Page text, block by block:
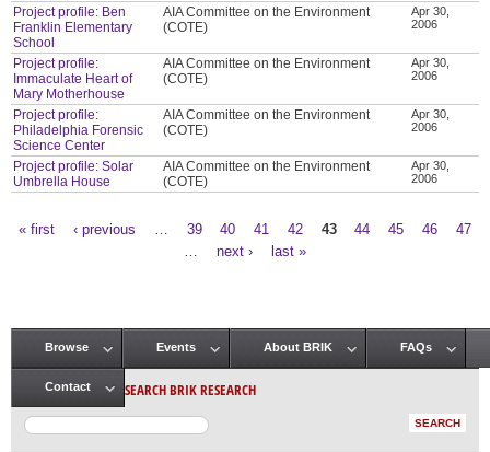
Project profile: Ben
Franklin Elementary
School
AIA Committee on the Environment
(COTE)
Apr 30,
2006
Project profile:
Immaculate Heart of
Mary Motherhouse
AIA Committee on the Environment
(COTE)
Apr 30,
2006
Project profile:
Philadelphia Forensic
Science Center
AIA Committee on the Environment
(COTE)
Apr 30,
2006
Project profile: Solar
Umbrella House
AIA Committee on the Environment
(COTE)
Apr 30,
2006
« first ‹ previous 39 40 41 42 43 44 45 46
47
next › last »
Main menu
Browse Events About BRIK FAQs
Contact SEARCH BRIK RESEARCH